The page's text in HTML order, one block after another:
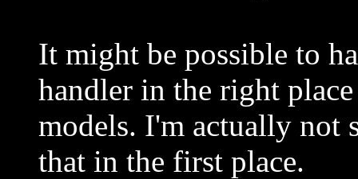
It might be possible to
handler in the right
models. I'm actually not
that in the first place.